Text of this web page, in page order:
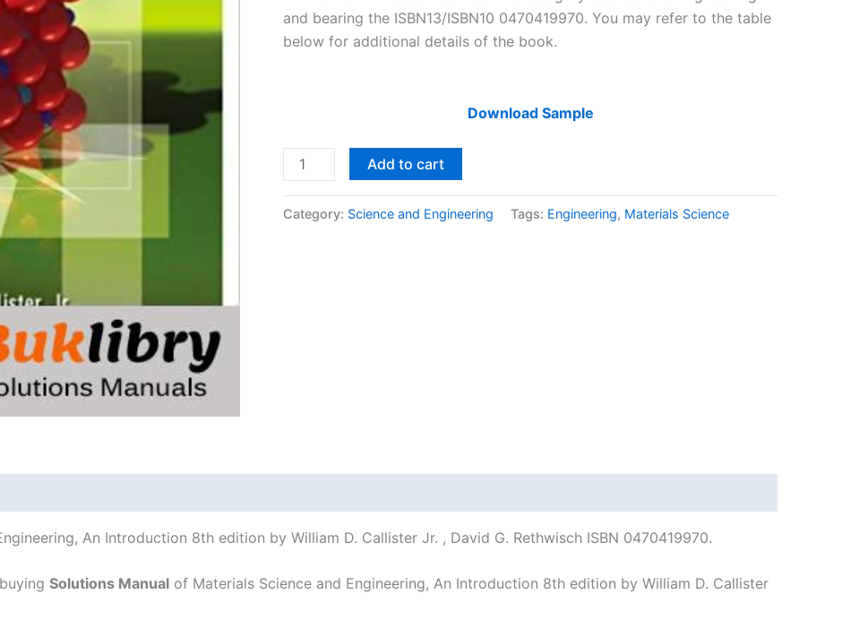
and bearing the ISBN13/ISBN10 0470419970. You may refer to the table
below for additional details of the book.
Download Sample
Solutions
Manual
Materials
Add to cart
Category: Science and Engineering Tags: Engineering, Materials Science
An Introduction 8th edition by William D. Callister Jr. , David G. Rethwisch ISBN 0470419970.
Solutions Manual of Materials Science and Engineering, An Introduction 8th edition by William D. Callister